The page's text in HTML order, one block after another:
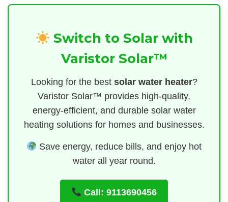
Switch to Solar with
Varistor Solar™
Looking for the best solar water heater?
Varistor Solar™ provides high-quality,
energy-efficient, and durable solar water
heating solutions for homes and businesses.
Save energy, reduce bills, and enjoy hot
water all year round.
Call: 9113690456